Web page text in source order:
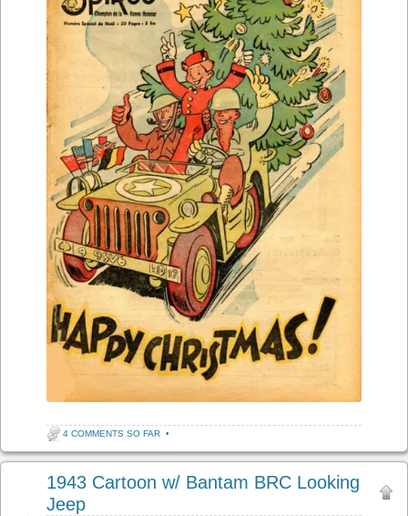
4 COMMENTS SO FAR •
1943 Cartoon w/ Bantam BRC Looking
Jeep